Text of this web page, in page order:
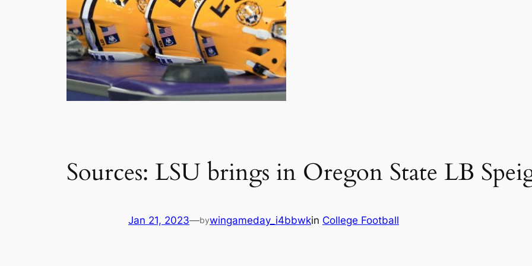
Sources: LSU brings in Oregon State LB
Jan 21, 2023—bywingameday_i4bbwkin College Football